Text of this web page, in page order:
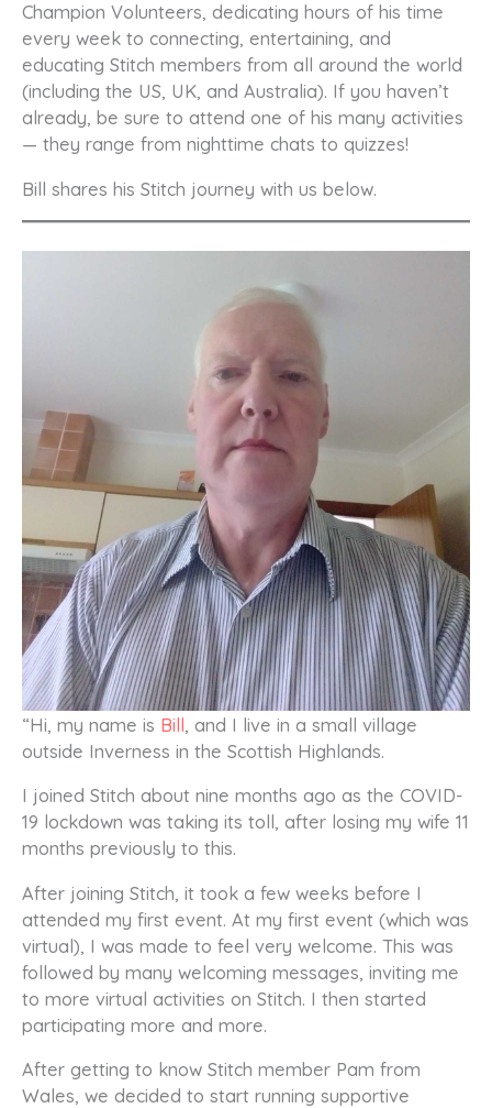
Champion Volunteers, dedicating hours of his time
every week to connecting, entertaining, and
educating Stitch members from all around the world
(including the US, UK, and Australia). If you haven’t
already, be sure to attend one of his many activities
— they range from nighttime chats to quizzes!
Bill shares his Stitch journey with us below.
“Hi, my name is Bill , and I live in a small village
outside Inverness in the Scottish Highlands.
I joined Stitch about nine months ago as the COVID-
19 lockdown was taking its toll, after losing my wife 11
months previously to this.
After joining Stitch, it took a few weeks before I
attended my first event. At my first event (which was
virtual), I was made to feel very welcome. This was
followed by many welcoming messages, inviting me
to more virtual activities on Stitch. I then started
participating more and more.
After getting to know Stitch member Pam from
Wales, we decided to start running supportive